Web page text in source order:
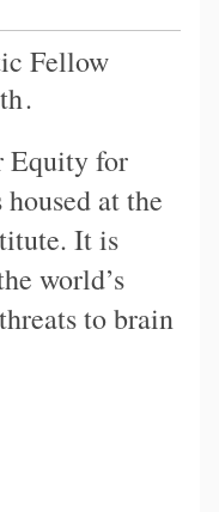
Fellow
.
Equity for
at the
It is
world’s
to brain